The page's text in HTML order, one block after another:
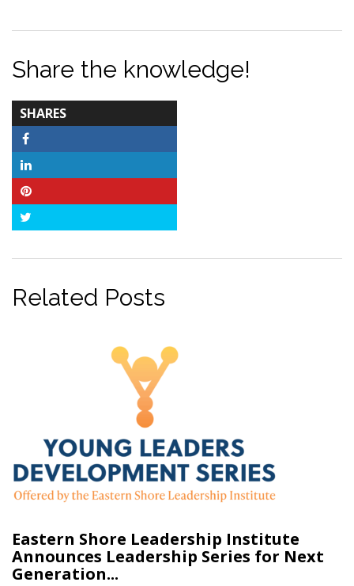
Share the knowledge!
SHARES
COUNT
Related Posts
Eastern Shore Leadership Institute
Announces Leadership Series for Next
Generation...